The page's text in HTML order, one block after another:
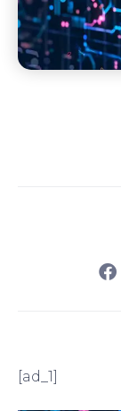
[ad_1]